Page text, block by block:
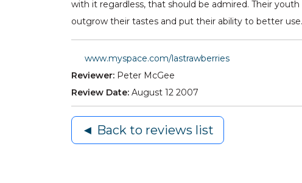
with it regardless, that should be admired. Their
outgrow their tastes and put their ability to better
www.myspace.com/lastrawberries
Reviewer: Peter McGee
Review Date: August 12 2007
◄ Back to reviews list